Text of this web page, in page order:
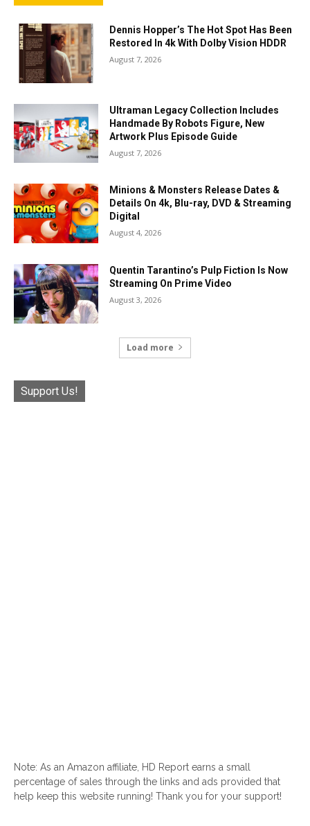
Dennis Hopper’s The Hot Spot Has Been
Restored In 4k With Dolby Vision HDDR
August 7, 2026
Ultraman Legacy Collection Includes
Handmade By Robots Figure, New
Artwork Plus Episode Guide
August 7, 2026
Minions & Monsters Release Dates &
Details On 4k, Blu-ray, DVD & Streaming
Digital
August 4, 2026
Quentin Tarantino’s Pulp Fiction Is Now
Streaming On Prime Video
August 3, 2026
Load more
Support Us!
Note: As an Amazon affiliate, HD Report earns a small
percentage of sales through the links and ads provided that
help keep this website running! Thank you for your support!